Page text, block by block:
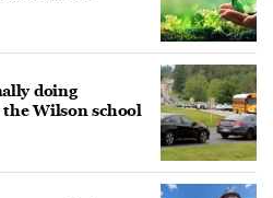
doing
Wilson school